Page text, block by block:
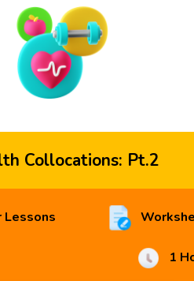
Collocations: Pt.2
Lessons
1